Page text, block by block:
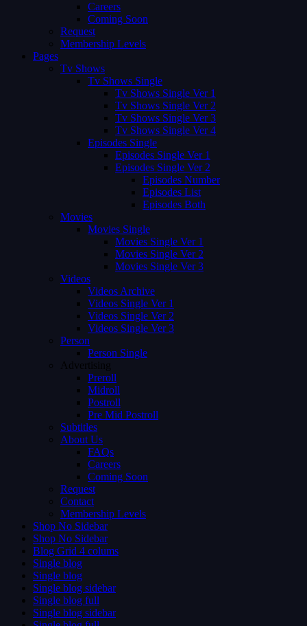
Careers
Coming Soon
Request
Membership Levels
Pages
Tv Shows
Tv Shows Single
Tv Shows Single Ver 1
Tv Shows Single Ver 2
Tv Shows Single Ver 3
Tv Shows Single Ver 4
Episodes Single
Episodes Single Ver 1
Episodes Single Ver 2
Episodes Number
Episodes List
Episodes Both
Movies
Movies Single
Movies Single Ver 1
Movies Single Ver 2
Movies Single Ver 3
Videos
Videos Archive
Videos Single Ver 1
Videos Single Ver 2
Videos Single Ver 3
Person
Person Single
Advertising
Preroll
Midroll
Postroll
Pre Mid Postroll
Subtitles
About Us
FAQs
Careers
Coming Soon
Request
Contact
Membership Levels
Shop No Sidebar
Shop No Sidebar
Blog Grid 4 colums
Single blog
Single blog
Single blog sidebar
Single blog full
Single blog sidebar